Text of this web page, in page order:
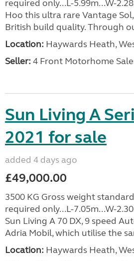
required only...L-5.99m...W-
Hoo this ultra rare Vantage
British build quality. Through
Location: Haywards Heath,
Seller: 4 Front Motorhome
Sun Living A
2021 for sale
added 4 days ago
£49,000.00
3500 KG Gross weight
required only...L-7.05m...W-
Sun Living A 70 DX, 9 speed
Adria Mobil, which utilise the
Location: Haywards Heath,